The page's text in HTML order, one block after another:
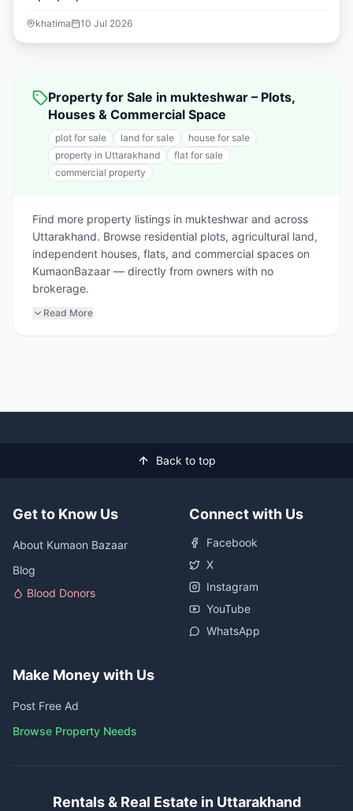
khatima 10 Jul 2026
Property for Sale in mukteshwar – Plots,
Houses & Commercial Space
plot for sale land for sale
house for sale
property in Uttarakhand
flat for sale
commercial property
Find more property listings in mukteshwar and across
Uttarakhand. Browse residential plots, agricultural land,
independent houses, flats, and commercial spaces on
KumaonBazaar — directly from owners with no
brokerage.
Read More
Back to top
Get to Know Us
About Kumaon Bazaar
Blog
Blood Donors
Connect with Us
Facebook
X
Instagram
YouTube
WhatsApp
Make Money with Us
Post Free Ad
Browse Property Needs
Rentals & Real Estate in Uttarakhand